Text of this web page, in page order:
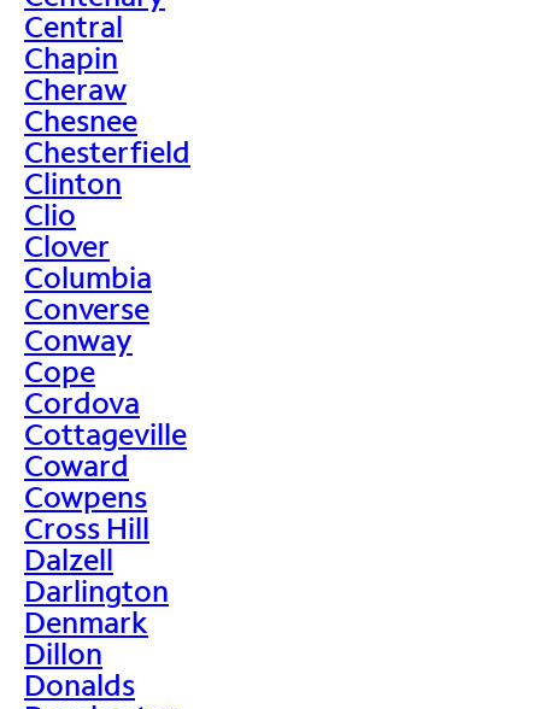
Central
Chapin
Cheraw
Chesnee
Chesterfield
Clinton
Clio
Clover
Columbia
Converse
Conway
Cope
Cordova
Cottageville
Coward
Cowpens
Cross Hill
Dalzell
Darlington
Denmark
Dillon
Donalds